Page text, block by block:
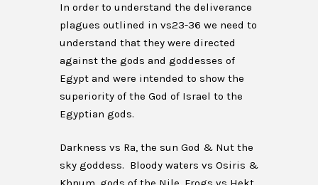
In order to understand the deliverance
plagues outlined in vs23-36 we need to
understand that they were directed
against the gods and goddesses of
Egypt and were intended to show the
superiority of the God of Israel to the
Egyptian gods.
Darkness vs Ra, the sun God & Nut the
sky goddess. Bloody waters vs Osiris &